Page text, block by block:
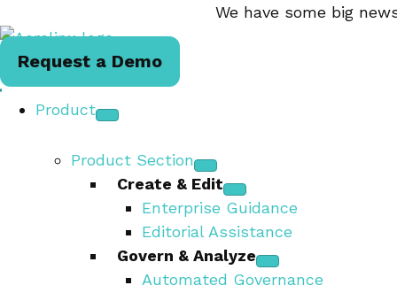
We have some big
Request a Demo
Product
Product Section
Create & Edit
Enterprise Guidance
Editorial Assistance
Govern & Analyze
Automated Governance